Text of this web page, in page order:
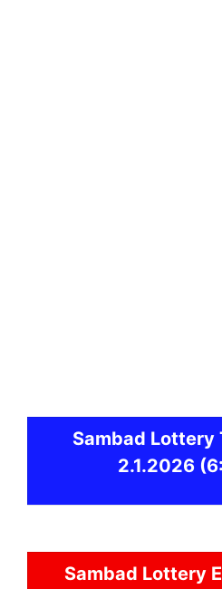
Sambad Lottery
2.1.2026
Sambad Lottery